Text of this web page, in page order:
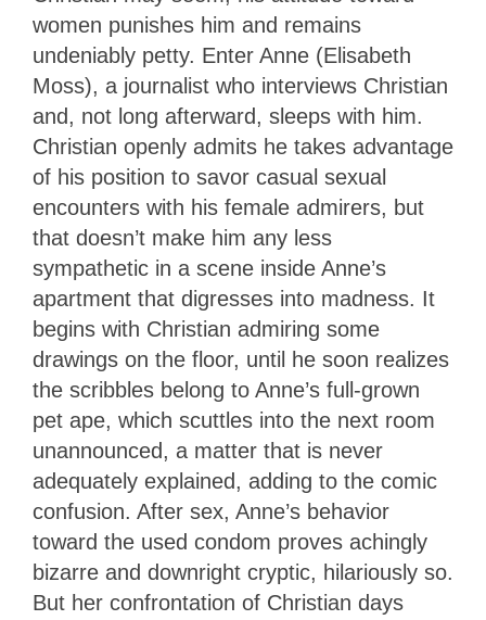
women punishes him and remains
undeniably petty. Enter Anne (Elisabeth
Moss), a journalist who interviews Christian
and, not long afterward, sleeps with him.
Christian openly admits he takes advantage
of his position to savor casual sexual
encounters with his female admirers, but
that doesn’t make him any less
sympathetic in a scene inside Anne’s
apartment that digresses into madness. It
begins with Christian admiring some
drawings on the floor, until he soon realizes
the scribbles belong to Anne’s full-grown
pet ape, which scuttles into the next room
unannounced, a matter that is never
adequately explained, adding to the comic
confusion. After sex, Anne’s behavior
toward the used condom proves achingly
bizarre and downright cryptic, hilariously so.
But her confrontation of Christian days